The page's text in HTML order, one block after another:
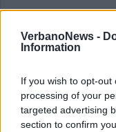
VerbanoNews -
Information
If you wish to opt-
processing of your
targeted advertising
section to confirm
Omegna,
“Rosa della